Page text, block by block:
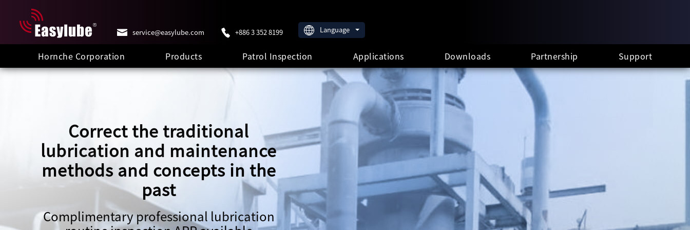
service@easylube.com +886 3 352 8199 Language
Hornche Corporation Products Patrol Inspection Applications Downloads Partnership Support
Correct the traditional
lubrication and maintenance
methods and concepts in the
past
Complimentary professional lubrication